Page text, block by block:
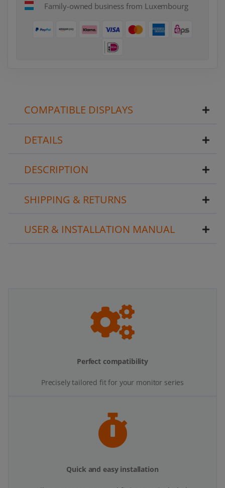
Family-owned business from Luxembourg
COMPATIBLE DISPLAYS
DETAILS
DESCRIPTION
SHIPPING & RETURNS
USER & INSTALLATION MANUAL
Perfect compatibility
Precisely tailored fit for your monitor series
Quick and easy installation